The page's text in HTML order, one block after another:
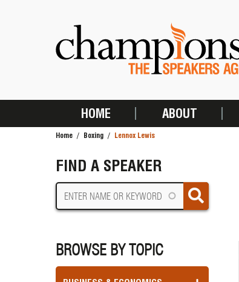
MAIN
HOME ABOUT
Home Boxing Lennox Lewis
FIND A SPEAKER
BROWSE BY TOPIC